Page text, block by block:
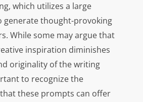
which utilizes a large
generate thought-provoking
While some may argue that
inspiration diminishes
originality of the writing
to recognize the
these prompts can offer